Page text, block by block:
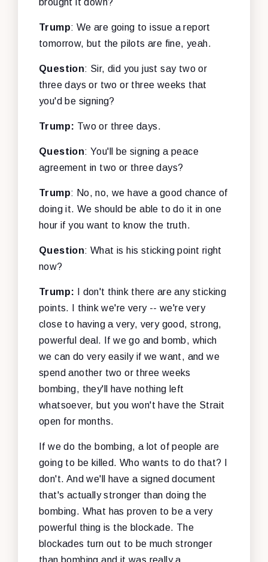
Trump: We are going to issue a report
tomorrow, but the pilots are fine, yeah.
Question: Sir, did you just say two or
three days or two or three weeks that
you'd be signing?
Trump: Two or three days.
Question: You'll be signing a peace
agreement in two or three days?
Trump: No, no, we have a good chance of
doing it. We should be able to do it in one
hour if you want to know the truth.
Question: What is his sticking point right
now?
Trump:
I don't think there are any sticking
points. I think we're very -- we're very
close to having a very, very good, strong,
powerful deal. If we go and bomb, which
we can do very easily if we want, and we
spend another two or three weeks
bombing, they'll have nothing left
whatsoever, but you won't have the Strait
open for months.
If we do the bombing, a lot of people are
going to be killed. Who wants to do that? I
don't. And we'll have a signed document
that's actually stronger than doing the
bombing. What has proven to be a very
powerful thing is the blockade. The
blockades turn out to be much stronger
than bombing and it was really a